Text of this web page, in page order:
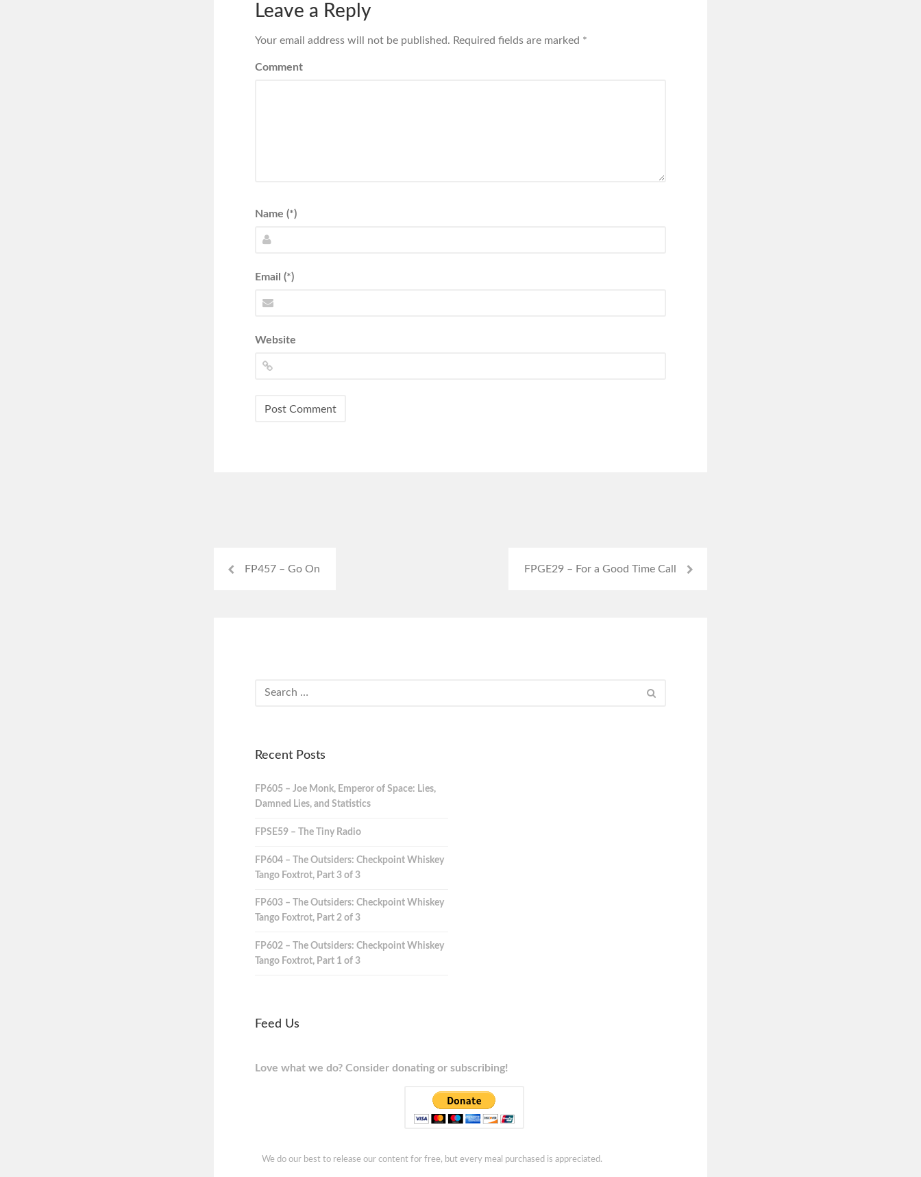
Leave a Reply
Your email address will not be published. Required fields are marked *
Comment
Name (*)
Email (*)
Website
FP457 – Go On FPGE29 – For a Good Time Call
Recent Posts
FP605 – Joe Monk, Emperor of Space: Lies,
Damned Lies, and Statistics
FPSE59 – The Tiny Radio
FP604 – The Outsiders: Checkpoint Whiskey
Tango Foxtrot, Part 3 of 3
FP603 – The Outsiders: Checkpoint Whiskey
Tango Foxtrot, Part 2 of 3
FP602 – The Outsiders: Checkpoint Whiskey
Tango Foxtrot, Part 1 of 3
Feed Us
Love what we do? Consider donating or subscribing!
We do our best to release our content for free, but every meal purchased is appreciated.